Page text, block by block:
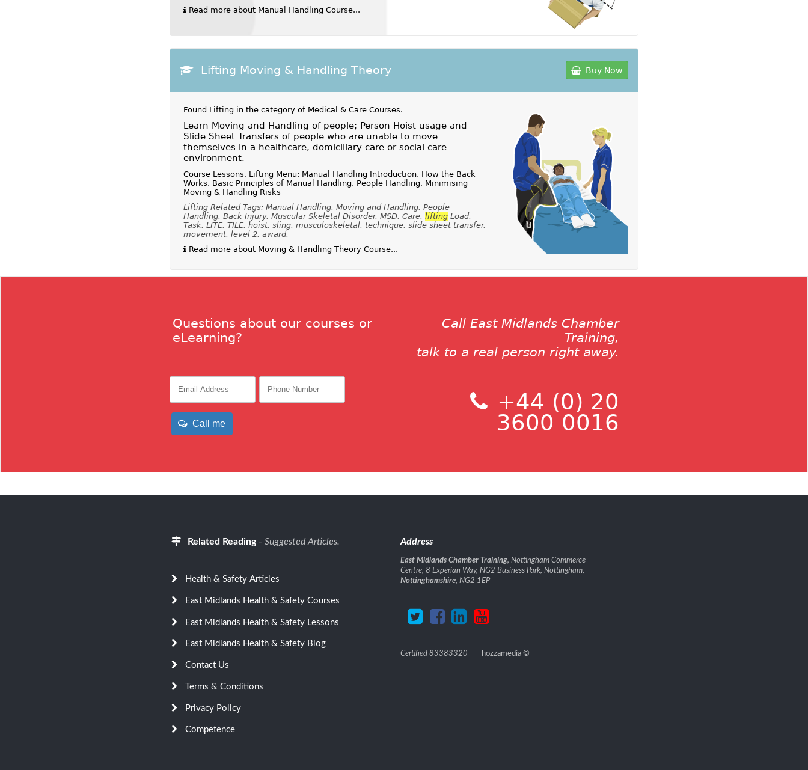
Read more about Manual Handling Course...
Lifting Moving & Handling Theory Buy Now
Found Lifting in the category of Medical & Care Courses.
Learn Moving and Handling of people; Person Hoist usage and
Slide Sheet Transfers of people who are unable to move
themselves in a healthcare, domiciliary care or social care
environment.
Course Lessons, Lifting Menu: Manual Handling Introduction, How the Back
Works, Basic Principles of Manual Handling, People Handling, Minimising
Moving & Handling Risks
Lifting Related Tags: Manual Handling, Moving and Handling, People
Handling, Back Injury, Muscular Skeletal Disorder, MSD, Care, liftingLoad,
Task, LITE, TILE, hoist, sling, musculoskeletal, technique, slide sheet transfer,
movement, level 2, award,
Read more about Moving & Handling Theory Course...
Questions about our courses or
eLearning?
Call me
Call East Midlands Chamber
Training,
talk to a real person right away.
+44 (0) 20
3600 0016
Related Reading- Suggested Articles.
Health & Safety Articles
East Midlands Health & Safety Courses
East Midlands Health & Safety Lessons
East Midlands Health & Safety Blog
Contact Us
Terms & Conditions
Privacy Policy
Competence
Address
East Midlands Chamber Training, Nottingham Commerce
Centre, 8 Experian Way, NG2 Business Park, Nottingham,
Nottinghamshire, NG2 1EP
Certified 83383320 hozzamedia ©